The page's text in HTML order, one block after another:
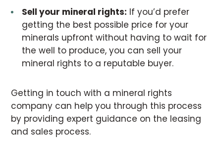
Sell your mineral rights: If you’d prefer
getting the best possible price for your
minerals upfront without having to wait for
the well to produce, you can sell your
mineral rights to a reputable buyer.
Getting in touch with a mineral rights
company can help you through this process
by providing expert guidance on the leasing
and sales process.